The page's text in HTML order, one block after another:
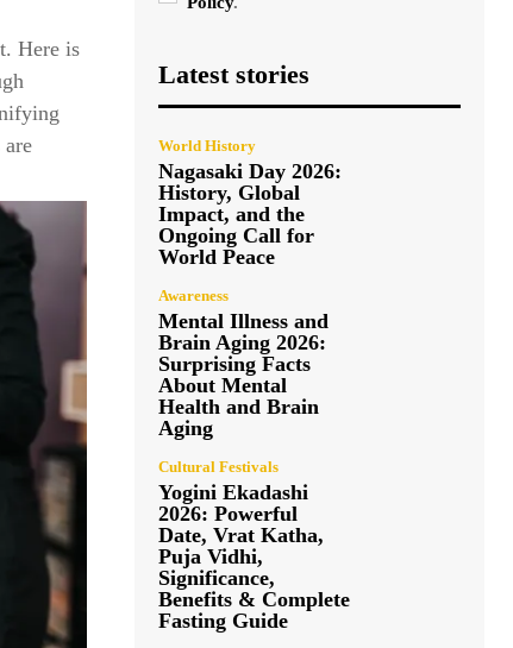
Here is
Latest stories
World History
Nagasaki Day 2026:
History, Global
Impact, and the
Ongoing Call for
World Peace
Awareness
Mental Illness and
Brain Aging 2026:
Surprising Facts
About Mental
Health and Brain
Aging
Cultural Festivals
Yogini Ekadashi
2026: Powerful
Date, Vrat Katha,
Puja Vidhi,
Significance,
Benefits & Complete
Fasting Guide